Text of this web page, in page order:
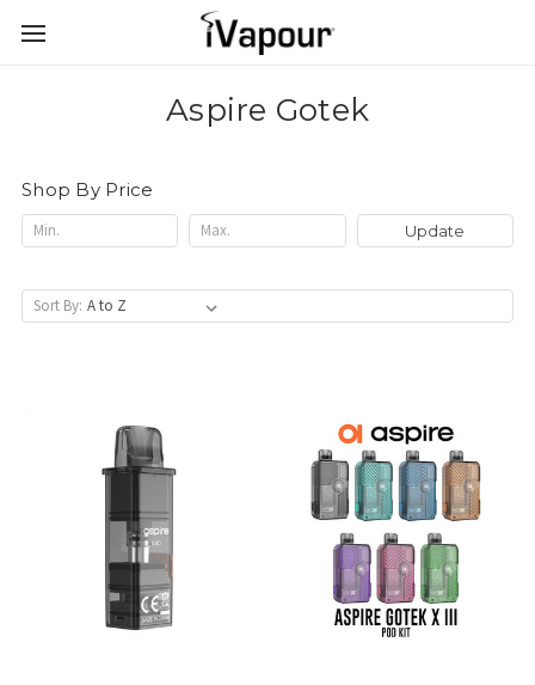
Aspire Gotek
Shop By Price
Update
Sort By: